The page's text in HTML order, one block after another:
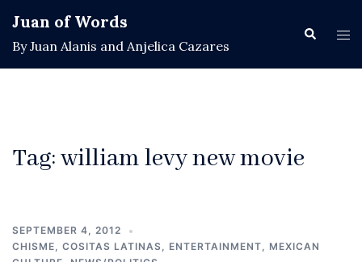
content
Juan of Words
By Juan Alanis and Anjelica Cazares
Search
Tag:william levy new movie
SEPTEMBER 4, 2012
CHISME, COSITAS LATINAS, ENTERTAINMENT, MEXICAN